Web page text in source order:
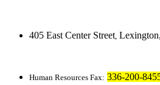
405 East Center Street,
Human Resources Fax: 336-200-